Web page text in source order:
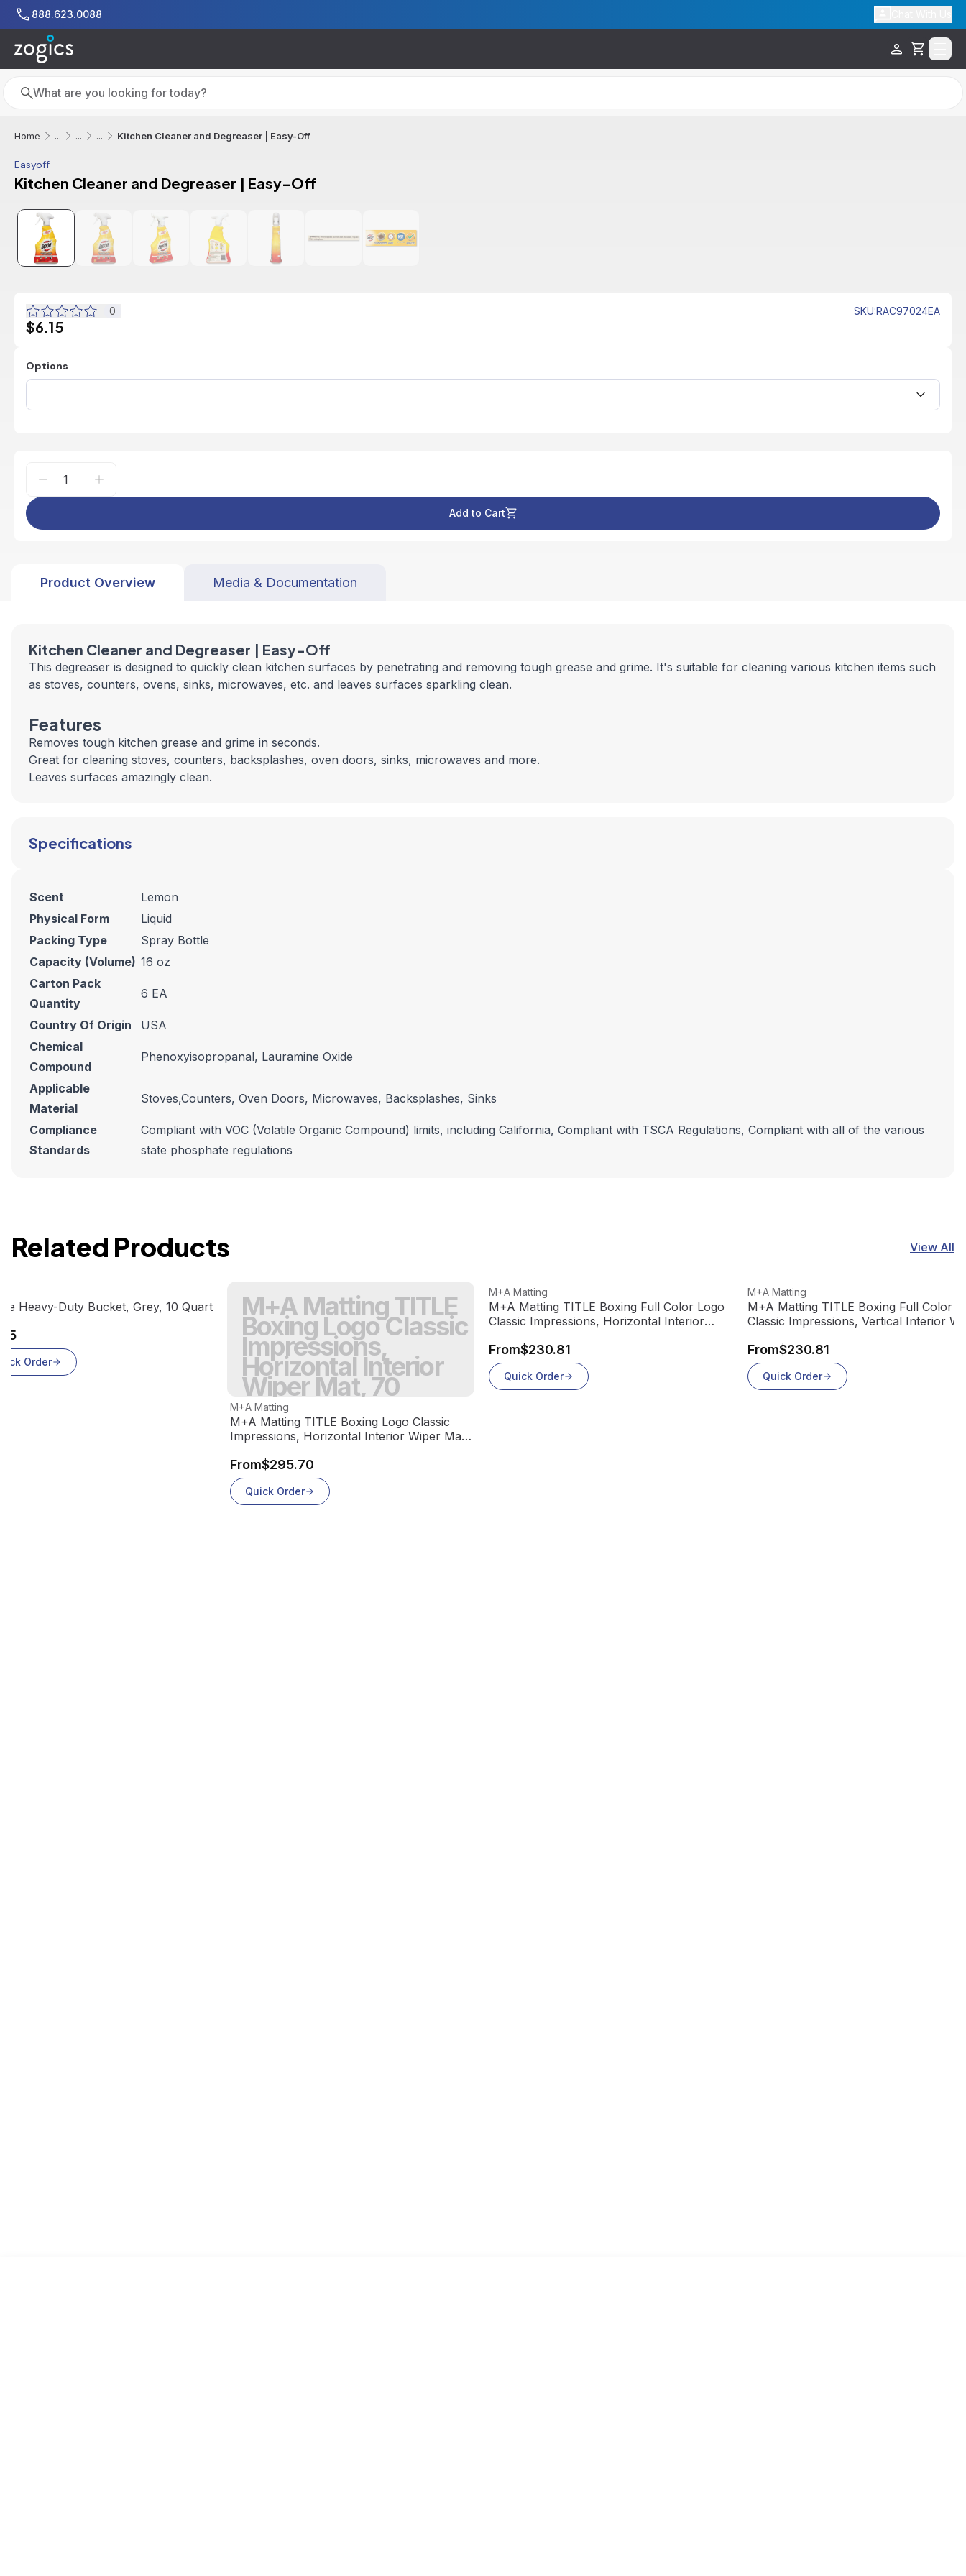
Skip to main content
888.623.0088
Cart
Search
Search
Home ... ... ... Kitchen Cleaner and Degreaser | Easy-Off
Easyoff
Kitchen Cleaner and Degreaser | Easy-Off
0 SKU:RAC97024EA
$6.15
Options
Add to Cart
Product Overview Media & Documentation
Kitchen Cleaner and Degreaser | Easy-Off
This degreaser is designed to quickly clean kitchen surfaces by penetrating and removing tough grease and grime. It's suitable for cleaning various kitchen items such
as stoves, counters, ovens, sinks, microwaves, etc. and leaves surfaces sparkling clean.
Features
Removes tough kitchen grease and grime in seconds.
Great for cleaning stoves, counters, backsplashes, oven doors, sinks, microwaves and more.
Leaves surfaces amazingly clean.
Specifications
Scent
Lemon
Physical Form
Liquid
Packing Type
Spray Bottle
Capacity (Volume) 16 oz
Carton Pack
Quantity
6 EA
Country Of Origin
USA
Chemical
Compound
Phenoxyisopropanal, Lauramine Oxide
Applicable
Material
Stoves,Counters, Oven Doors, Microwaves, Backsplashes, Sinks
Compliance
Standards
Compliant with VOC (Volatile Organic Compound) limits, including California, Compliant with TSCA Regulations, Compliant with all of the various
state phosphate regulations
Related Products View All
Out Of Stock
Heavy-Duty Bucket, Grey, 10 Quart
Order
M+A Matting TITLE
Boxing Logo Classic
Impressions,
Horizontal Interior
Wiper Mat, 70
View product
M+A Matting
M+A Matting TITLE Boxing Logo Classic
Impressions, Horizontal Interior Wiper Mat,
From$295.70
Quick Order
View product
M+A Matting
M+A Matting TITLE Boxing Full Color Logo
Classic Impressions, Horizontal Interior
From$230.81
Quick Order
View product
M+A Matting
M+A Matting TITLE Boxing Full Color
Classic Impressions, Vertical Interior
From$230.81
Quick Order